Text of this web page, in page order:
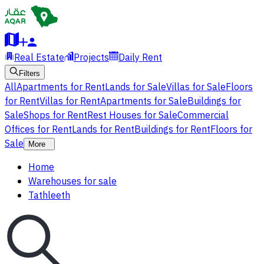
Real Estate Projects Daily Rent
Filters
AllApartments for RentLands for SaleVillas for SaleFloors
for RentVillas for RentApartments for SaleBuildings for
SaleShops for RentRest Houses for SaleCommercial
Offices for RentLands for RentBuildings for RentFloors for
Sale
More
Home
Warehouses for sale
Tathleeth